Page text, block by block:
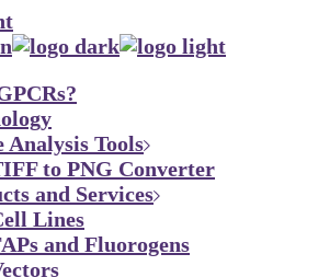
Analysis Tools
to PNG Converter
and Services
Lines
and Fluorogens